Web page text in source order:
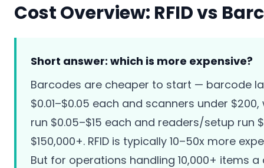
Cost Overview: RFID vs
Short answer: which is more expensive?
Barcodes are cheaper to start — barcode
$0.01–$0.05 each and scanners under $200,
run $0.05–$15 each and readers/setup run
$150,000+. RFID is typically 10–50x more
But for operations handling 10,000+ items a